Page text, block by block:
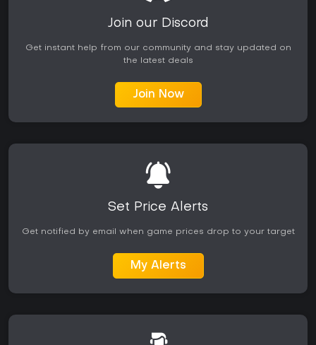
Join our Discord
Get instant help from our community and stay updated on
the latest deals
Join Now
Set Price Alerts
Get notified by email when game prices drop to your target
My Alerts